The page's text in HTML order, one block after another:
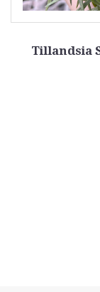
Tillandsia